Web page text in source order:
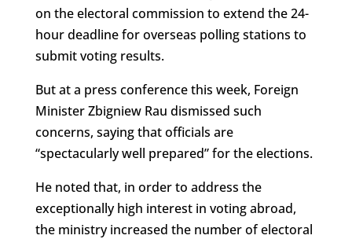
on the electoral commission to extend the 24-
hour deadline for overseas polling stations to
submit voting results.
But at a press conference this week, Foreign
Minister Zbigniew Rau dismissed such
concerns, saying that officials are
“spectacularly well prepared” for the elections.
He noted that, in order to address the
exceptionally high interest in voting abroad,
the ministry increased the number of electoral